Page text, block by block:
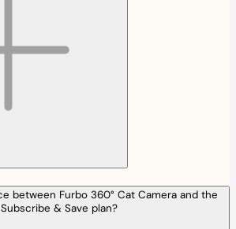
between Furbo 360° Cat Camera and the
Subscribe & Save plan?